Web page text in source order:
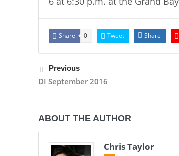
Share 0 Tweet Share
Previous
DI September 2016
ABOUT THE AUTHOR
Chris Taylor